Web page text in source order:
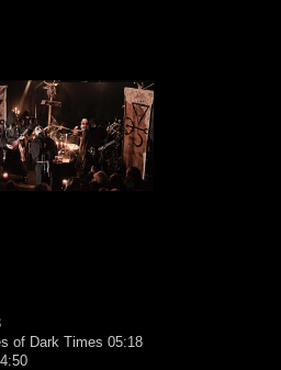
of Dark Times 05:18